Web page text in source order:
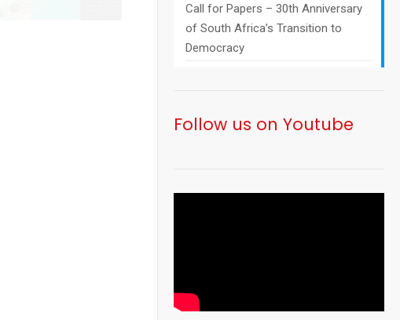
Call for Papers – 30th Anniversary
of South Africa’s Transition to
Democracy
Follow us on Youtube